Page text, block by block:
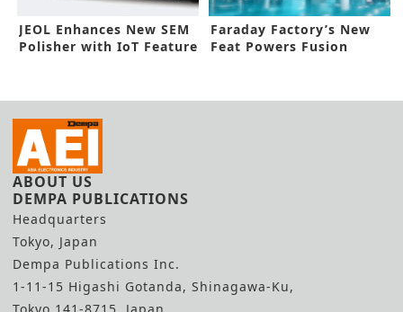
JEOL Enhances New SEM
Polisher with IoT Feature
Faraday Factory’s New
Feat Powers Fusion
ABOUT US
DEMPA PUBLICATIONS
Headquarters
Tokyo, Japan
Dempa Publications Inc.
1-11-15 Higashi Gotanda, Shinagawa-Ku,